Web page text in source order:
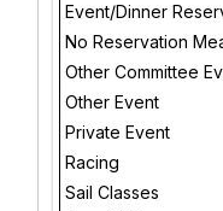
Event/Dinner
No Reservation
Other Committee
Other Event
Private Event
Racing
Sail Classes
SUP &
Kayak
HOUSE